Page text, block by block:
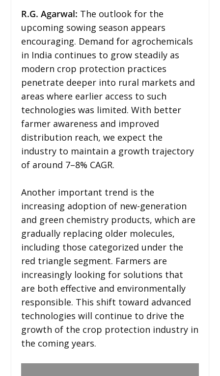
R.G. Agarwal: The outlook for the
upcoming sowing season appears
encouraging. Demand for agrochemicals
in India continues to grow steadily as
modern crop protection practices
penetrate deeper into rural markets and
areas where earlier access to such
technologies was limited. With better
farmer awareness and improved
distribution reach, we expect the
industry to maintain a growth trajectory
of around 7–8% CAGR.
Another important trend is the
increasing adoption of new-generation
and green chemistry products, which are
gradually replacing older molecules,
including those categorized under the
red triangle segment. Farmers are
increasingly looking for solutions that
are both effective and environmentally
responsible. This shift toward advanced
technologies will continue to drive the
growth of the crop protection industry in
the coming years.